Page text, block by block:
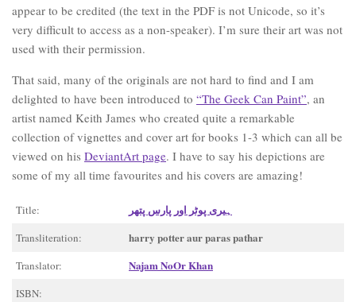
appear to be credited (the text in the PDF is not Unicode, so it’s
very difficult to access as a non-speaker). I’m sure their art was not
used with their permission.
That said, many of the originals are not hard to find and I am
delighted to have been introduced to “The Geek Can Paint”, an
artist named Keith James who created quite a remarkable
collection of vignettes and cover art for books 1-3 which can all be
viewed on his DeviantArt page. I have to say his depictions are
some of my all time favourites and his covers are amazing!
Title: ہیری پوٹر اور پارس پتھر
Transliteration: harry potter aur paras pathar
Translator: Najam NoOr Khan
ISBN: